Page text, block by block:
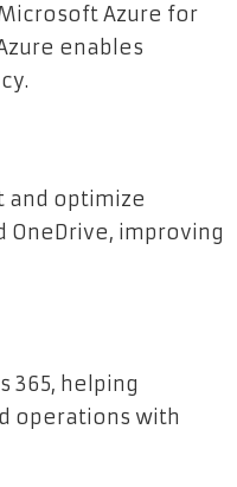
Azure for
enables
and optimize
OneDrive, improving
365, helping
operations with